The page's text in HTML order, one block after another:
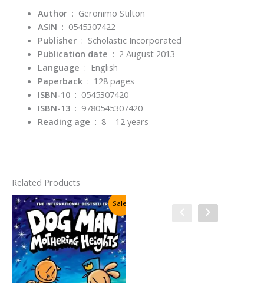
Author ‏ : ‎ Geronimo Stilton
ASIN ‏ : ‎ 0545307422
Publisher ‏ : ‎ Scholastic Incorporated
Publication date ‏ : ‎ 2 August 2013
Language ‏ : ‎ English
Paperback ‏ : ‎ 128 pages
ISBN-10 ‏ : ‎ 0545307420
ISBN-13 ‏ : ‎ 9780545307420
Reading age ‏ : ‎ 8 – 12 years
Related Products
Sale!